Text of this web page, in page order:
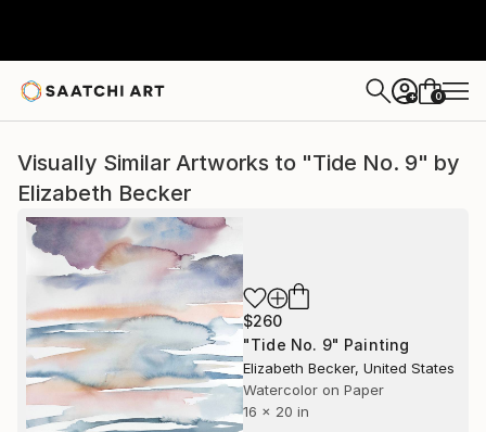
+ 0
Visually Similar Artworks to "Tide No. 9" by
Elizabeth Becker
$260
"Tide No. 9" Painting
Elizabeth Becker, United States
Watercolor on Paper
16 x 20 in